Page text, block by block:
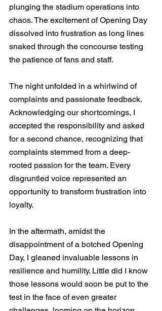
plunging the stadium operations into
chaos. The excitement of Opening Day
dissolved into frustration as long lines
snaked through the concourse testing
the patience of fans and staff.
The night unfolded in a whirlwind of
complaints and passionate feedback.
Acknowledging our shortcomings, I
accepted the responsibility and asked
for a second chance, recognizing that
complaints stemmed from a deep-
rooted passion for the team. Every
disgruntled voice represented an
opportunity to transform frustration into
loyalty.
In the aftermath, amidst the
disappointment of a botched Opening
Day, I gleaned invaluable lessons in
resilience and humility. Little did I know
those lessons would soon be put to the
test in the face of even greater